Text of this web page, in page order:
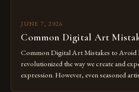
JUNE 7, 2026
Common Digital Art
Common Digital Art Mistakes to Avoid
revolutionized the way we create and
expression. However, even seasoned